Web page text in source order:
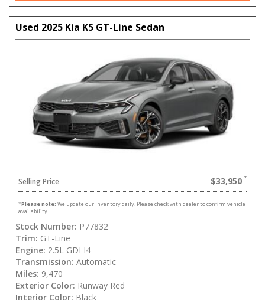
Used 2025 Kia K5 GT-Line Sedan
Selling Price $33,950
*Please note: We update our inventory daily. Please check with dealer to confirm vehicle
availability.
Stock Number: P77832
Trim: GT-Line
Engine: 2.5L GDI I4
Transmission: Automatic
Miles: 9,470
Exterior Color: Runway Red
Interior Color: Black